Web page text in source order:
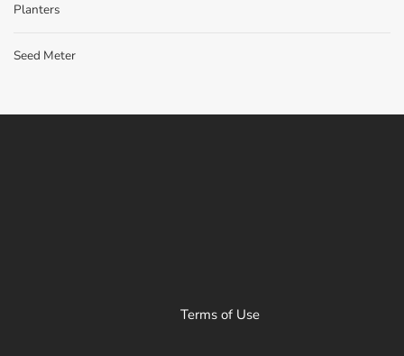
Planters
Seed Meter
Terms of Use